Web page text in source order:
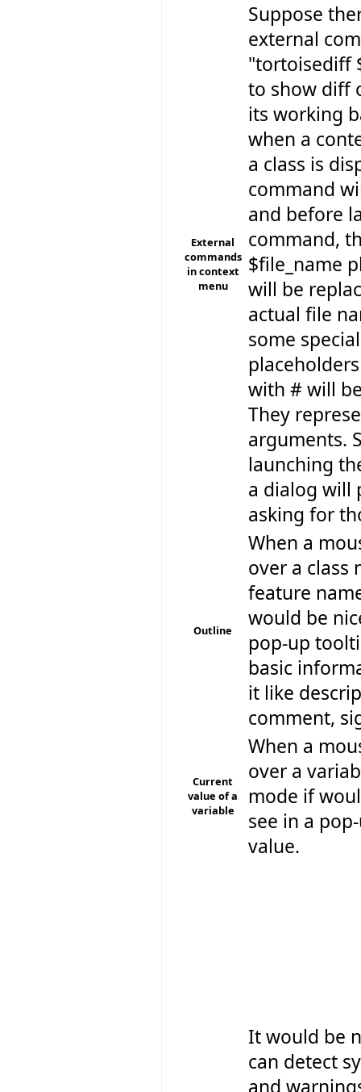
External
commands
in context
menu
Suppose
external
"tortoisediff
to show diff
its working
when a
a class is
command
and before
command,
$file_name
will be
actual file
some special
with # will
They
arguments.
launching
a dialog will
asking for
Outline
When a
over a class
feature
would be
pop-up
basic
it like
comment,
Current
value of a
variable
When a
over a
mode if
see in a
value.
It would be
can detect